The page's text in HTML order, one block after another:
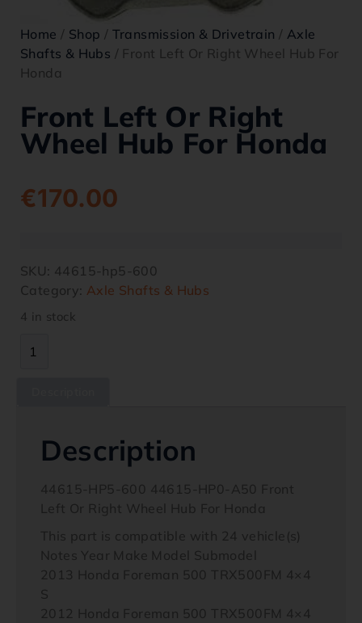
Home / Shop / Transmission & Drivetrain / Axle
Shafts & Hubs / Front Left Or Right Wheel Hub For
Honda
Front Left Or Right
Wheel Hub For Honda
€170.00
SKU: 44615-hp5-600
Category: Axle Shafts & Hubs
4 in stock
Description
44615-HP5-600 44615-HP0-A50 Front
Left Or Right Wheel Hub For Honda
This part is compatible with 24 vehicle(s)
Notes Year Make Model Submodel
2013 Honda Foreman 500 TRX500FM 4×4
S
2012 Honda Foreman 500 TRX500FM 4×4